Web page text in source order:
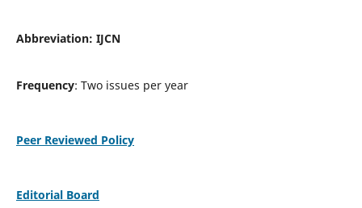
Abbreviation: IJCN
Frequency: Two issues per year
Peer Reviewed Policy
Editorial Board